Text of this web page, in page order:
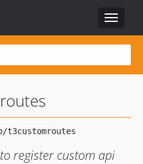
Toggle
register custom api